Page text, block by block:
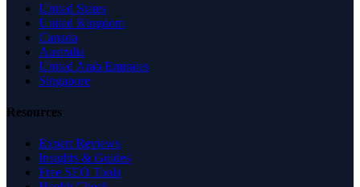
United States
United Kingdom
Canada
Australia
United Arab Emirates
Singapore
Resources
Expert Reviews
Insights & Guides
Free SEO Tools